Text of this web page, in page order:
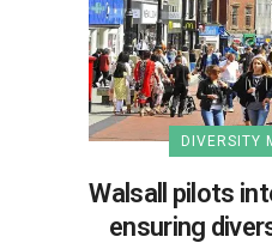
DIVERSITY
Walsall pilots
ensuring